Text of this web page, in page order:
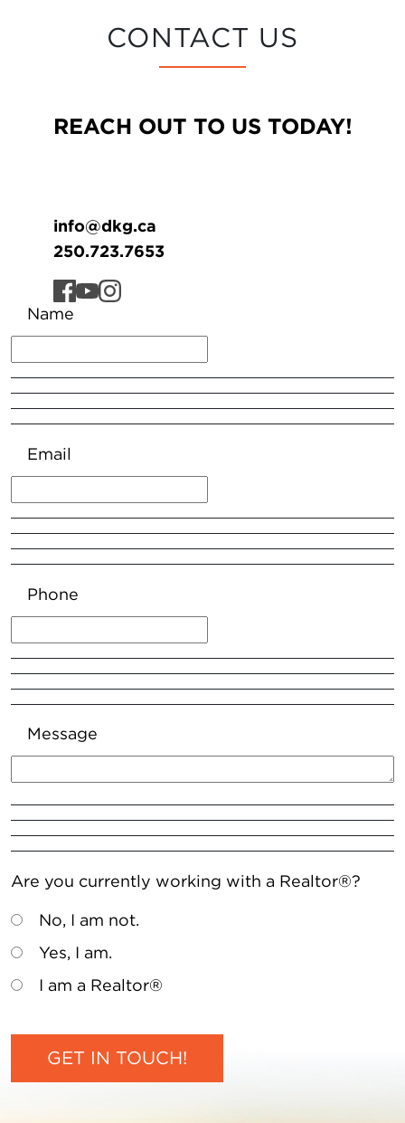
CONTACT US
REACH OUT TO US TODAY!
info@dkg.ca
250.723.7653
Name
Email
Phone
Message
Are you currently working with a Realtor®?
No, I am not.
Yes, I am.
I am a Realtor®